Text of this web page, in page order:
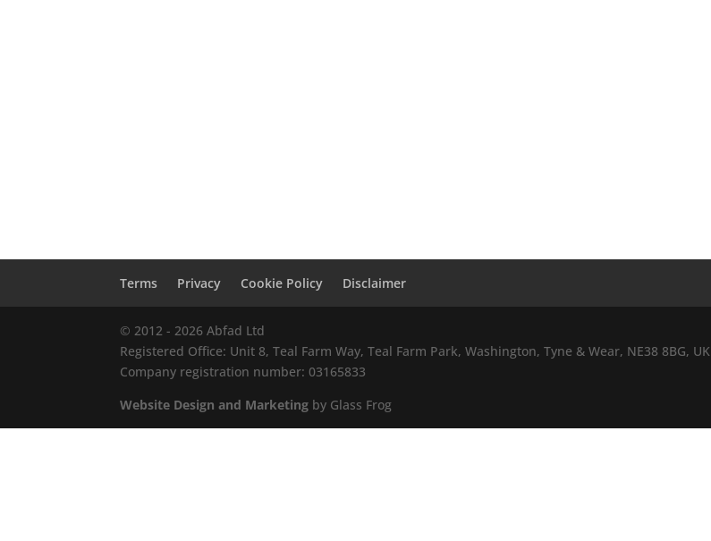
Terms Privacy Cookie Policy Disclaimer
© 2012 - 2026 Abfad Ltd
Registered Office: Unit 8, Teal Farm Way, Teal Farm Park, Washington, Tyne & Wear, NE38 8BG, UK
Company registration number: 03165833
Website Design and Marketing by Glass Frog